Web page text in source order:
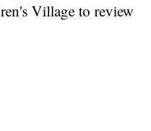
Village to review